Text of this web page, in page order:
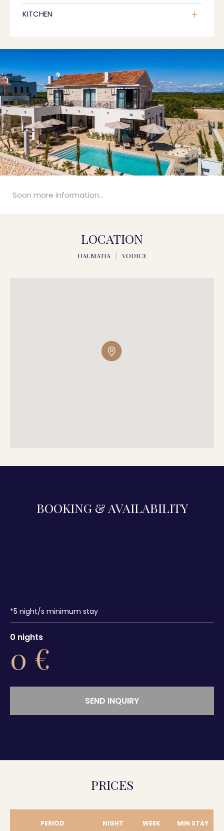
KITCHEN
Soon more information...
LOCATION
DALMATIA VODICE
BOOKING & AVAILABILITY
*5 night/s minimum stay
0 nights
0 €
SEND INQUIRY
PRICES
PERIOD NIGHT WEEK MIN STAY